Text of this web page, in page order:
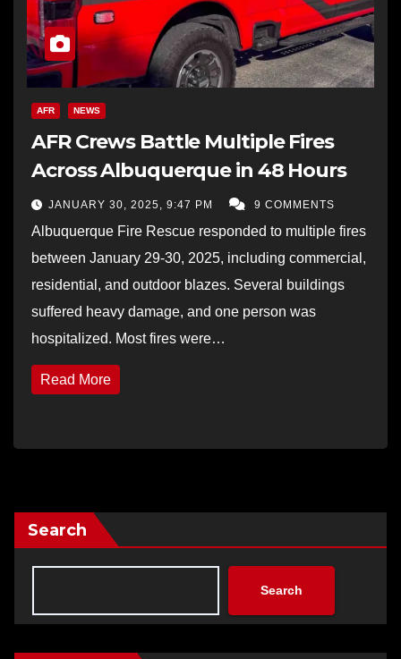
AFR NEWS
AFR Crews Battle Multiple Fires
Across Albuquerque in 48 Hours
JANUARY 30, 2025, 9:47 PM 9 COMMENTS
Albuquerque Fire Rescue responded to multiple fires
between January 29-30, 2025, including commercial,
residential, and outdoor blazes. Several buildings
suffered heavy damage, and one person was
hospitalized. Most fires were…
Read More
Search
Search